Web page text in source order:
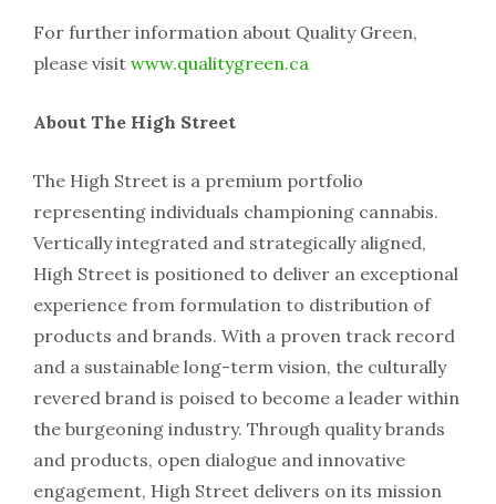
For further information about Quality Green,
please visit www.qualitygreen.ca
About The High Street
The High Street is a premium portfolio
representing individuals championing cannabis.
Vertically integrated and strategically aligned,
High Street is positioned to deliver an exceptional
experience from formulation to distribution of
products and brands. With a proven track record
and a sustainable long-term vision, the culturally
revered brand is poised to become a leader within
the burgeoning industry. Through quality brands
and products, open dialogue and innovative
engagement, High Street delivers on its mission